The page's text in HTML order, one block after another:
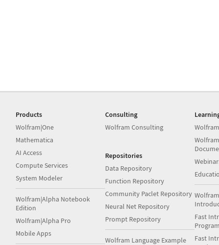
Products
Wolfram|One
Mathematica
AI Access
Compute Services
System Modeler
Wolfram|Alpha Notebook
Edition
Wolfram|Alpha Pro
Mobile Apps
Consulting
Wolfram Consulting
Repositories
Data Repository
Function Repository
Community Paclet Repository
Neural Net Repository
Prompt Repository
Wolfram Language Example
Fast
Fast